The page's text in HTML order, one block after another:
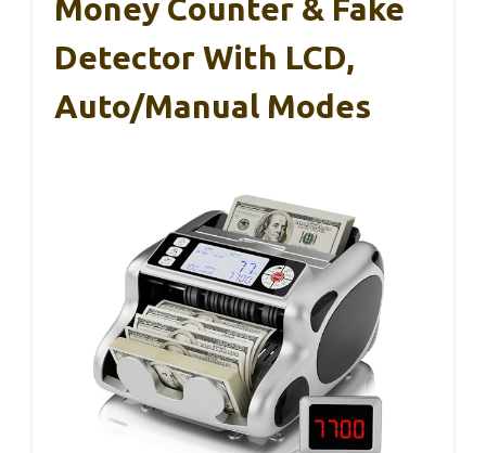
Money Counter & Fake
Detector With LCD,
Auto/Manual Modes